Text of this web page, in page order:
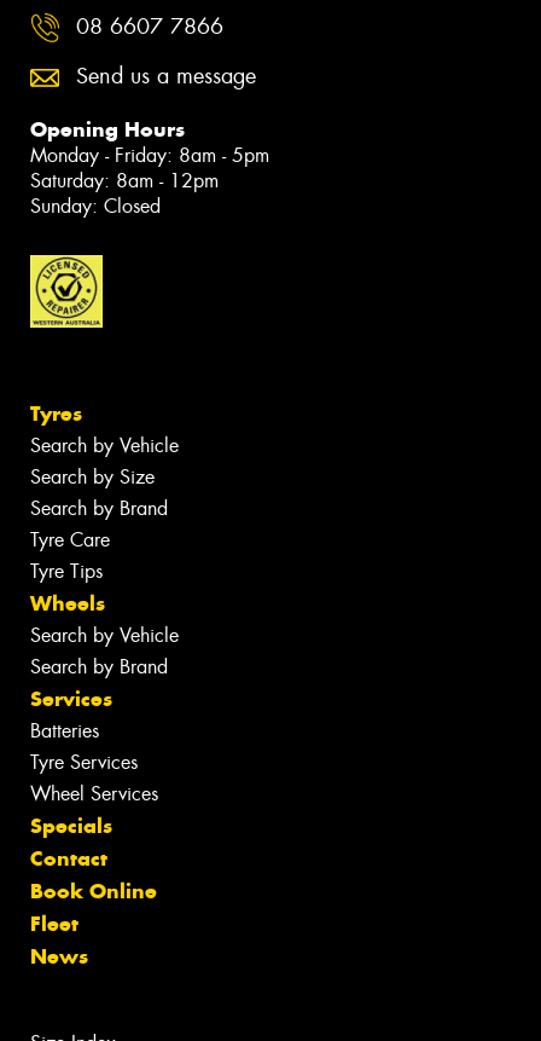
08 6607 7866
Send us a message
Opening Hours
Monday - Friday: 8am - 5pm
Saturday: 8am - 12pm
Sunday: Closed
Tyres
Search by Vehicle
Search by Size
Search by Brand
Tyre Care
Tyre Tips
Wheels
Search by Vehicle
Search by Brand
Services
Batteries
Tyre Services
Wheel Services
Specials
Contact
Book Online
Fleet
News